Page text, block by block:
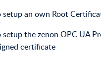
an own Root
the zenon OPC UA
certificate